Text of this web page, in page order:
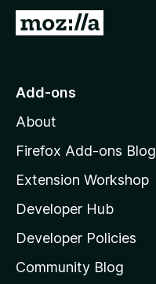
G
o
o
z
l
l
a
s
Add-ons
About
Firefox Add-ons Blog
Extension Workshop
Developer Hub
Developer Policies
Community Blog